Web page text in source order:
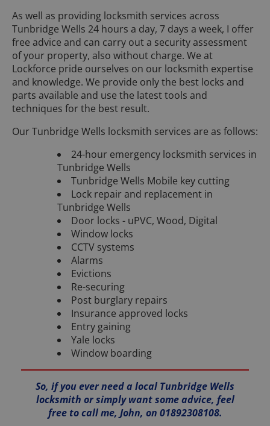
As well as providing locksmith services across
Tunbridge Wells 24 hours a day, 7 days a week, I offer
free advice and can carry out a security assessment
of your property, also without charge. We at
Lockforce pride ourselves on our locksmith expertise
and knowledge. We provide only the best locks and
parts available and use the latest tools and
techniques for the best result.
Our Tunbridge Wells locksmith services are as follows:
24-hour emergency locksmith services in
Tunbridge Wells
Tunbridge Wells Mobile key cutting
Lock repair and replacement in
Tunbridge Wells
Door locks - uPVC, Wood, Digital
Window locks
CCTV systems
Alarms
Evictions
Re-securing
Post burglary repairs
Insurance approved locks
Entry gaining
Yale locks
Window boarding
So, if you ever need a local Tunbridge Wells
locksmith or simply want some advice, feel
free to call me, John, on 01892308108.